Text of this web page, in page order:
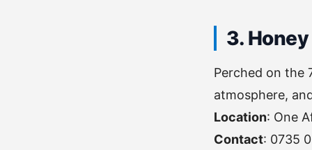
3.
Perched on the
atmosphere,
Location: One
Contact: 0735